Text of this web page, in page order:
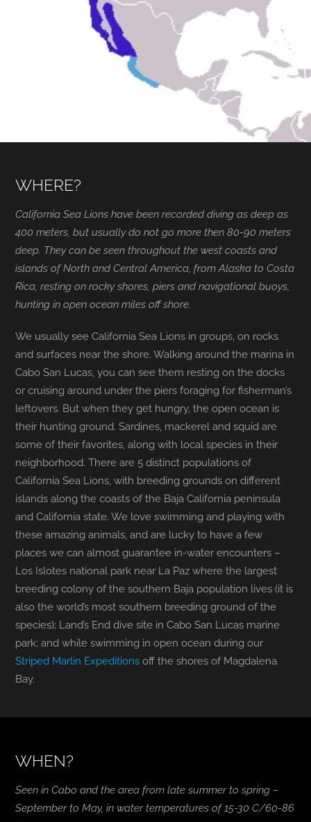
WHERE?
California Sea Lions have been recorded diving as deep as
400 meters, but usually do not go more then 80-90 meters
deep. They can be seen throughout the west coasts and
islands of North and Central America, from Alaska to Costa
Rica, resting on rocky shores, piers and navigational buoys,
hunting in open ocean miles off shore.
We usually see California Sea Lions in groups, on rocks
and surfaces near the shore. Walking around the marina in
Cabo San Lucas, you can see them resting on the docks
or cruising around under the piers foraging for fisherman’s
leftovers. But when they get hungry, the open ocean is
their hunting ground. Sardines, mackerel and squid are
some of their favorites, along with local species in their
neighborhood. There are 5 distinct populations of
California Sea Lions, with breeding grounds on different
islands along the coasts of the Baja California peninsula
and California state. We love swimming and playing with
these amazing animals, and are lucky to have a few
places we can almost guarantee in-water encounters –
Los Islotes national park near La Paz where the largest
breeding colony of the southern Baja population lives (it is
also the world’s most southern breeding ground of the
species); Land’s End dive site in Cabo San Lucas marine
park; and while swimming in open ocean during our
Striped Marlin Expeditions off the shores of Magdalena
Bay.
WHEN?
Seen in Cabo and the area from late summer to spring –
September to May, in water temperatures of 15-30 C/60-86